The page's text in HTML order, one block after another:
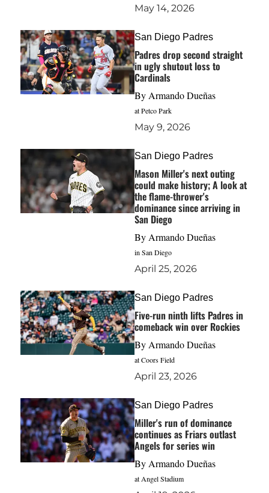
May 14, 2026
San Diego Padres
Padres drop second straight
in ugly shutout loss to
Cardinals
By Armando Dueñas
at Petco Park
May 9, 2026
San Diego Padres
Mason Miller's next outing
could make history; A look at
the flame-thrower's
dominance since arriving in
San Diego
By Armando Dueñas
in San Diego
April 25, 2026
San Diego Padres
Five-run ninth lifts Padres in
comeback win over Rockies
By Armando Dueñas
at Coors Field
April 23, 2026
San Diego Padres
Miller's run of dominance
continues as Friars outlast
Angels for series win
By Armando Dueñas
at Angel Stadium